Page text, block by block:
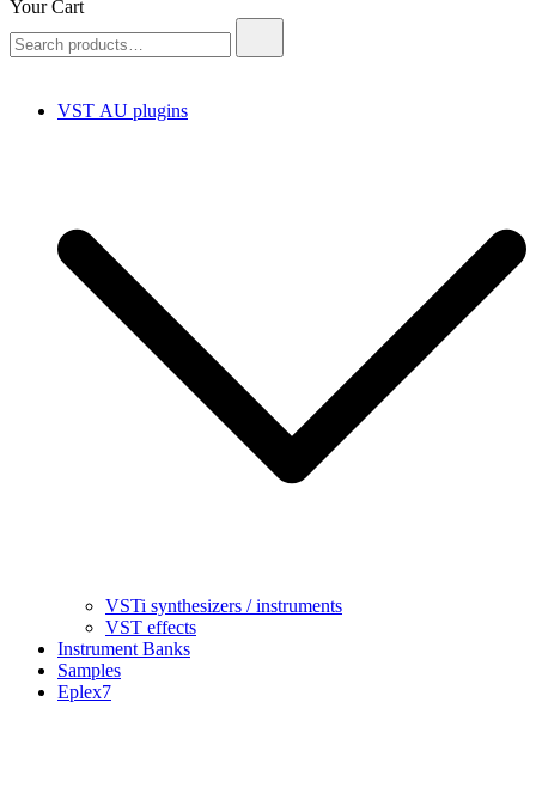
Your Cart
for:
VST AU plugins
VSTi synthesizers / instruments
VST effects
Instrument Banks
Samples
Eplex7